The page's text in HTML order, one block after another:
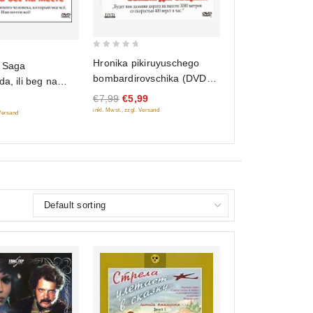
ili beg na
of
5
Hronika pikiruyuschego
bombardirovschika (DVD
Classic)
€7,99 €5,99
inkl. Mwst., zzgl. Versand